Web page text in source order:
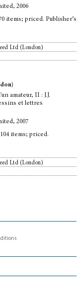
2006
items; priced. Publisher’s
Ltd (London)
amateur, II : J.J.
et lettres
2007
items; priced.
Ltd (London)